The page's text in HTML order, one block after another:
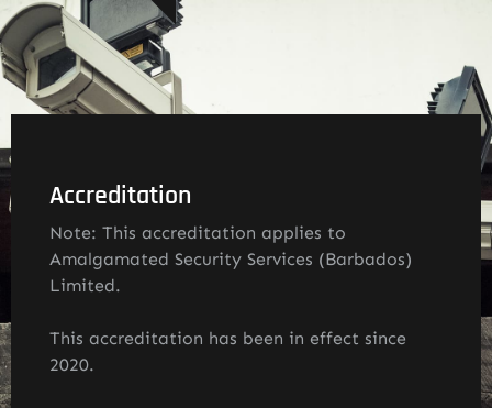
Accreditation
Note: This accreditation applies to
Amalgamated Security Services (Barbados)
Limited.
This accreditation has been in effect since
2020.